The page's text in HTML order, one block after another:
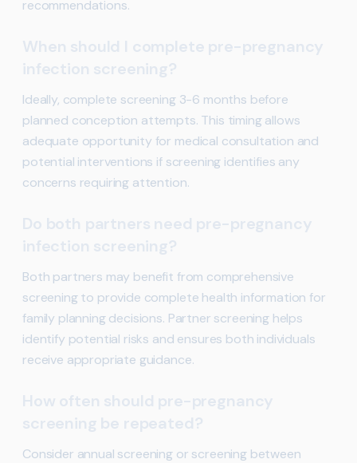
recommendations.
When should I complete pre-pregnancy
infection screening?
Ideally, complete screening 3-6 months before
planned conception attempts. This timing allows
adequate opportunity for medical consultation and
potential interventions if screening identifies any
concerns requiring attention.
Do both partners need pre-pregnancy
infection screening?
Both partners may benefit from comprehensive
screening to provide complete health information for
family planning decisions. Partner screening helps
identify potential risks and ensures both individuals
receive appropriate guidance.
How often should pre-pregnancy
screening be repeated?
Consider annual screening or screening between